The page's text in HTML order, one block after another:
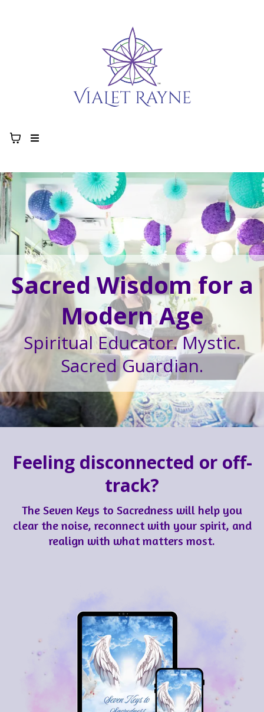
Sacred Wisdom for a
Modern Age
Spiritual Educator. Mystic.
Sacred Guardian.
Feeling disconnected or off-
track?
The Seven Keys to Sacredness will help you
clear the noise, reconnect with your spirit, and
realign with what matters most.